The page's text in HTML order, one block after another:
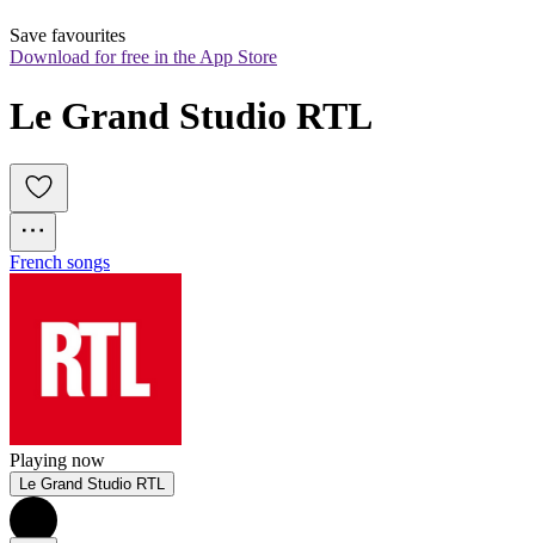
Save favourites
Download for free in the App Store
Le Grand Studio RTL
French songs
Playing now
Le Grand Studio RTL